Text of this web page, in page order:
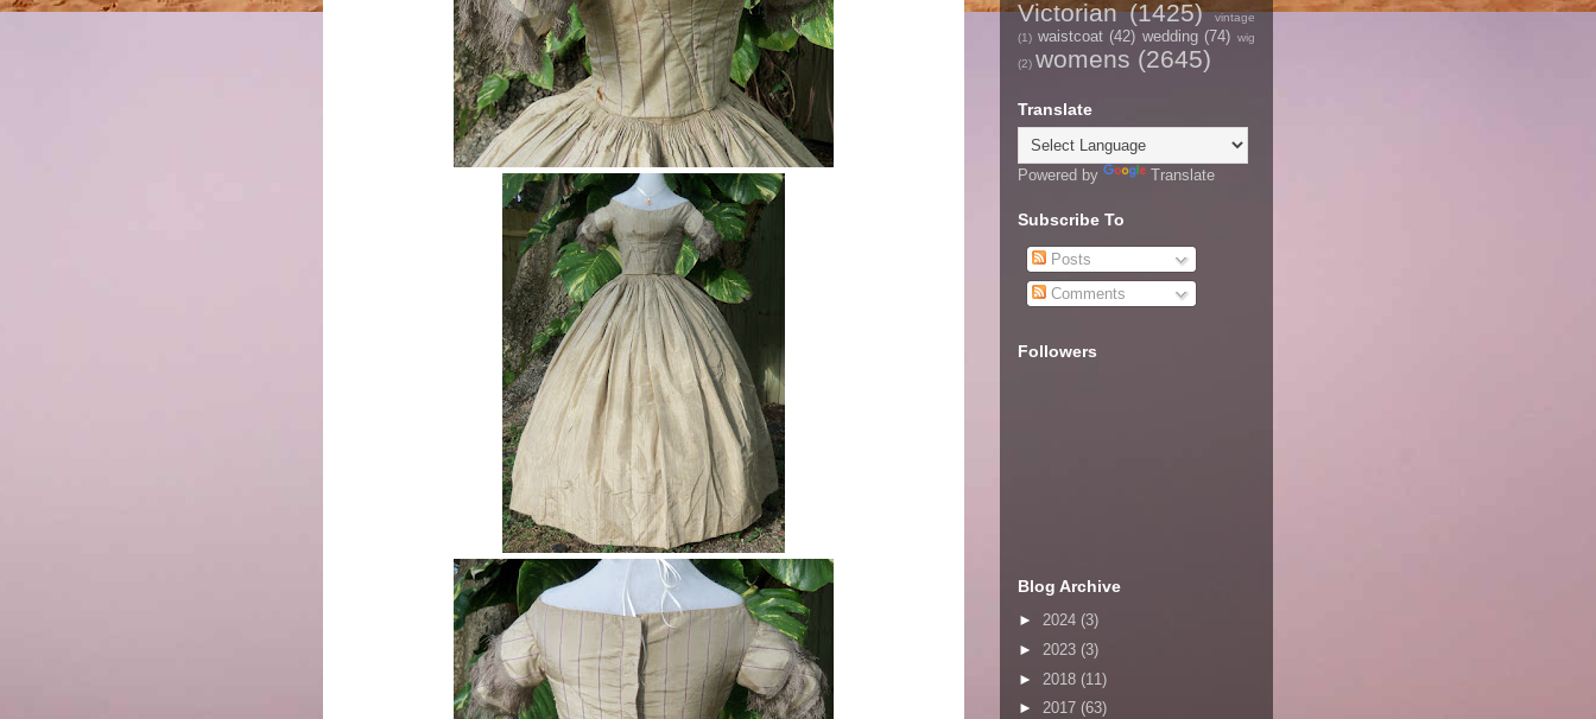
Victorian (1425)
vintage
(1) waistcoat (42) wedding (74) wig
(2) womens (2645)
Translate
Powered by Translate
Subscribe To
Posts
Comments
Followers
Blog Archive
► 2024 (3)
► 2023 (3)
► 2018 (11)
► 2017 (63)